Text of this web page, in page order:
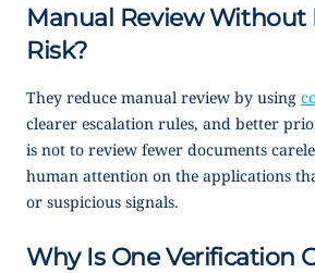
Manual Review Without
Risk?
They reduce manual review by using
clearer escalation rules, and better
is not to review fewer documents
human attention on the applications
or suspicious signals.
Why Is One Verification